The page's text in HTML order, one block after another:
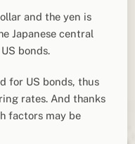
and the yen is
Japanese central
bonds.
for US bonds, thus
rates. And thanks
factors may be